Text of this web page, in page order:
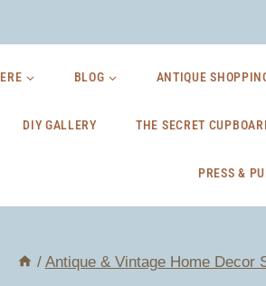
BLOG ANTIQUE
DIY GALLERY THE SECRET
PRESS &
/ Antique & Vintage Home Decor